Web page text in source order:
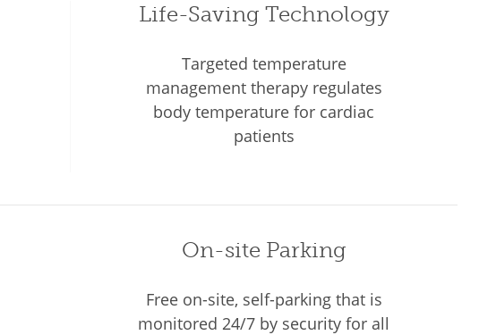
Life-Saving Technology
Targeted temperature
management therapy regulates
body temperature for cardiac
patients
On-site Parking
Free on-site, self-parking that is
monitored 24/7 by security for all